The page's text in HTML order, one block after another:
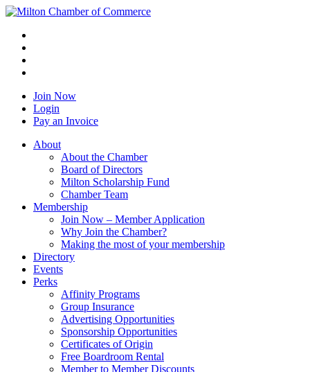
Join Now
Login
Pay an Invoice
About
About the Chamber
Board of Directors
Milton Scholarship Fund
Chamber Team
Membership
Join Now – Member Application
Why Join the Chamber?
Making the most of your membership
Directory
Events
Perks
Affinity Programs
Group Insurance
Advertising Opportunities
Sponsorship Opportunities
Certificates of Origin
Free Boardroom Rental
Member to Member Discounts